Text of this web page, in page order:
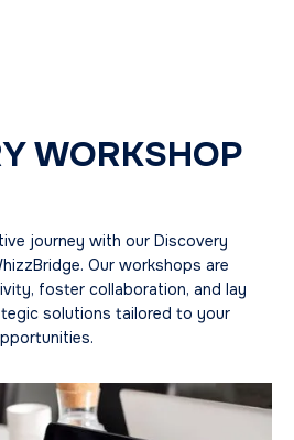
WORKSHOP
journey with our Discovery
Our workshops are
foster collaboration, and lay
solutions tailored to your